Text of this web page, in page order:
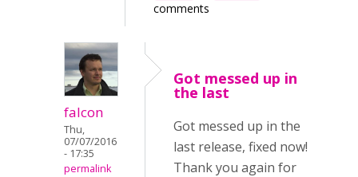
comments
falcon
Thu,
07/07/2016
- 17:35
permalink
Got messed up in
the last
Got messed up in the
last release, fixed now!
Thank you again for